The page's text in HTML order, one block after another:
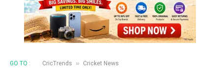
GO TO : CricTrends » Cricket News